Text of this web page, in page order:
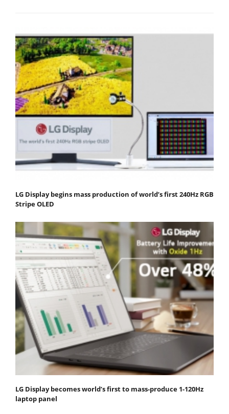
LG Display begins mass production of world’s first 240Hz RGB
Stripe OLED
LG Display becomes world’s first to mass-produce 1-120Hz
laptop panel